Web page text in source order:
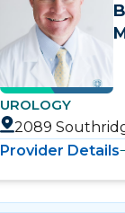
UROLOGY
2089
Provider Details